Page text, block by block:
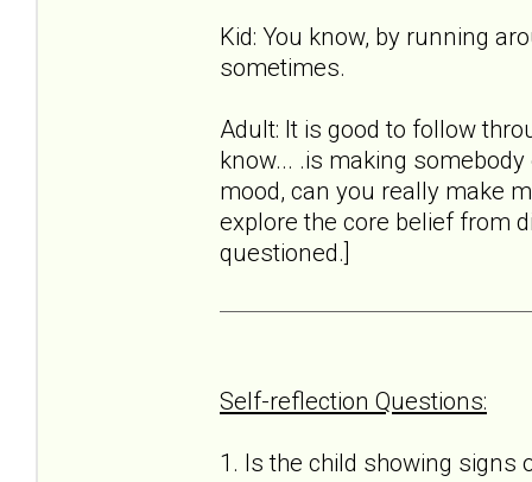
Kid: You know, by running
sometimes.
Adult: It is good to follow
know... .is making
mood, can you really make
explore the core belief from
questioned.]
Self-reflection Questions:
1. Is the child showing signs